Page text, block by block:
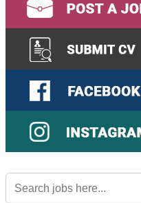
Search
for: